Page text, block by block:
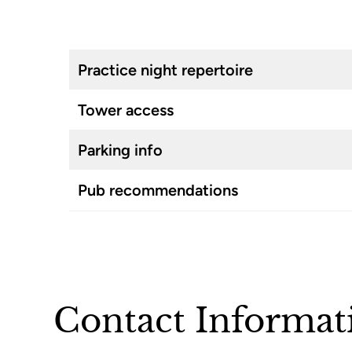
Practice night repertoire
Tower access
Parking info
Pub recommendations
Contact